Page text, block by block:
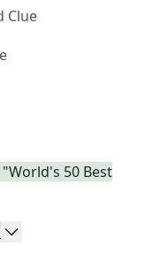
Clue
50 Best